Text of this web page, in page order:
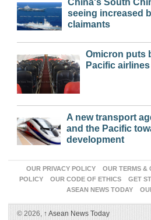
China's South
seeing increased
claimants
Omicron puts
Pacific
A new transport
and the Pacific
development
OUR PRIVACY POLICY OUR TERMS &
POLICY
OUR CODE OF ETHICS GET
ASEAN NEWS TODAY
© 2026, ↑ Asean News Today